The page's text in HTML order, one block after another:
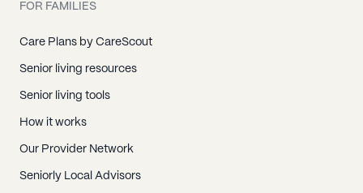
FOR FAMILIES
Care Plans by CareScout
Senior living resources
Senior living tools
How it works
Our Provider Network
Seniorly Local Advisors